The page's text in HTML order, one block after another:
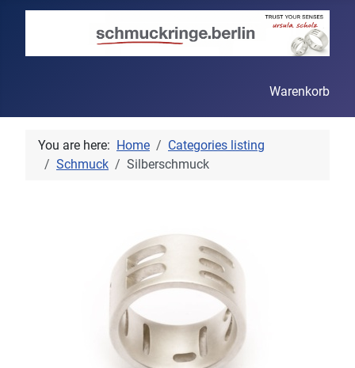
Warenkorb
You are here: Home
Categories listing
Schmuck
Silberschmuck